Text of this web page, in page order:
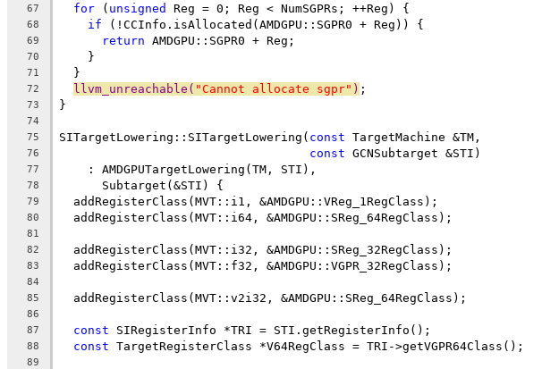
67 for ( unsigned Reg = 0; Reg < NumSGPRs; ++Reg) {
68 if (!CCInfo.isAllocated(AMDGPU::SGPR0 + Reg)) {
69 return AMDGPU::SGPR0 + Reg;
70
    }
71
  }
72 llvm_unreachable( "Cannot allocate sgpr" ) ;
73 }
74
75
SITargetLowering::SITargetLowering( const TargetMachine &TM,
76 const GCNSubtarget &STI)
77
    : AMDGPUTargetLowering(TM, STI),
78
      Subtarget(&STI) {
79
  addRegisterClass(MVT::i1, &AMDGPU::VReg_1RegClass);
80
  addRegisterClass(MVT::i64, &AMDGPU::SReg_64RegClass);
81
82
  addRegisterClass(MVT::i32, &AMDGPU::SReg_32RegClass);
83
  addRegisterClass(MVT::f32, &AMDGPU::VGPR_32RegClass);
84
85
  addRegisterClass(MVT::v2i32, &AMDGPU::SReg_64RegClass);
86
87
const SIRegisterInfo *TRI = STI.getRegisterInfo();
88 const TargetRegisterClass *V64RegClass = TRI->getVGPR64Class();
89